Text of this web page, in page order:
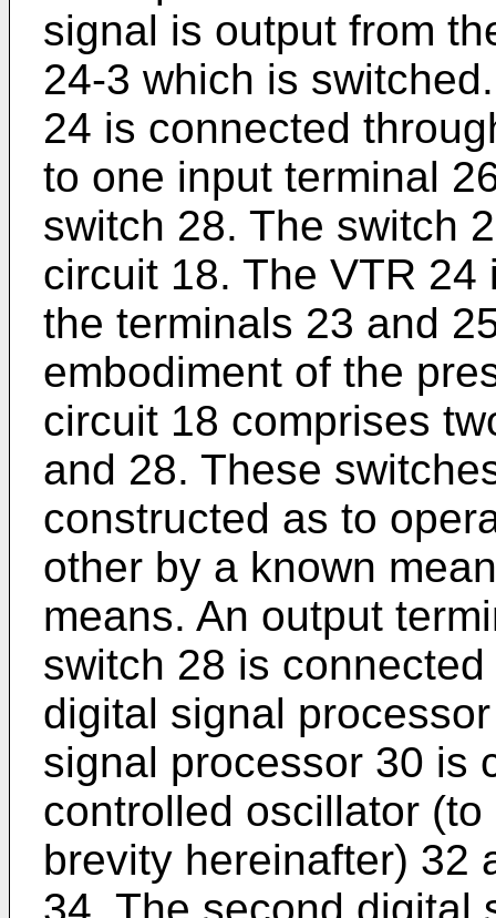
signal is output from
24-3 which is
24 is connected
to one input terminal
switch 28. The switch
circuit 18. The VTR
the terminals 23 and
embodiment of the
circuit 18 comprises
and 28. These
constructed as to
other by a known
means. An output
switch 28 is
digital signal
signal processor 30 is
controlled oscillator
brevity hereinafter) 32
34. The second digital